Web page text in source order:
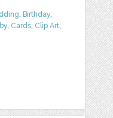
, Birthday,
, Cards, Clip Art,